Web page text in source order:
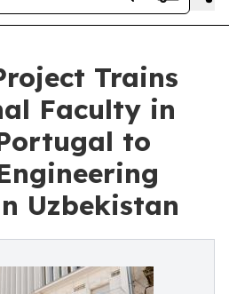
Trains
Faculty in
to
Uzbekistan